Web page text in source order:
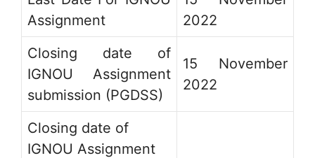
Assignment
2022
Closing date of
IGNOU Assignment
submission (PGDSS)
15 November
2022
Closing date of
IGNOU Assignment